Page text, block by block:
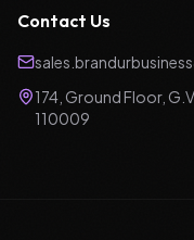
Contact Us
174, Ground Floor,
110009